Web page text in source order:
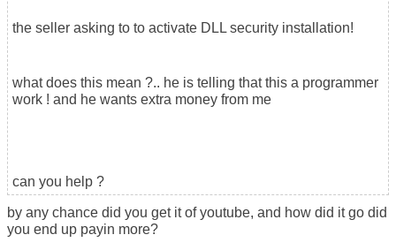
the seller asking to to activate DLL security installation!
what does this mean ?.. he is telling that this a programmer
work ! and he wants extra money from me
can you help ?
by any chance did you get it of youtube, and how did it go did
you end up payin more?